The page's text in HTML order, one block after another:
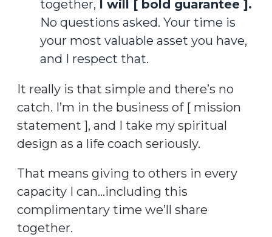
together, I will [ bold guarantee ].
No questions asked. Your time is
your most valuable asset you have,
and I respect that.
It really is that simple and there’s no
catch. I’m in the business of [ mission
statement ], and I take my spiritual
design as a life coach seriously.
That means giving to others in every
capacity I can…including this
complimentary time we’ll share
together.